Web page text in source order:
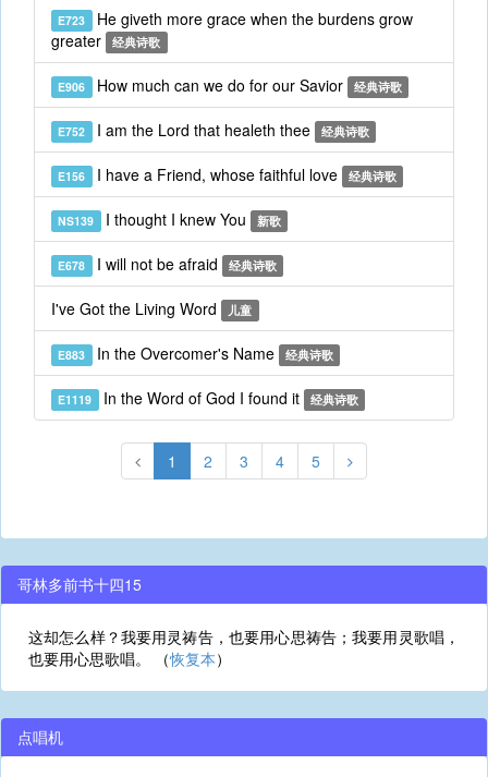
E723 He giveth more grace when the burdens grow
greater
经典诗歌
E906 How much can we do for our Savior 经典诗歌
E752 I am the Lord that healeth thee 经典诗歌
E156 I have a Friend, whose faithful love 经典诗歌
NS139 I thought I knew You 新歌
E678 I will not be afraid 经典诗歌
I've Got the Living Word 儿童
E883 In the Overcomer's Name 经典诗歌
E1119 In the Word of God I found it 经典诗歌
1 2 3 4 5
哥林多前书十四15
这却怎么样？我要用灵祷告，也要用心思祷告；我要用灵歌唱，
也要用心思歌唱。 （恢复本）
点唱机